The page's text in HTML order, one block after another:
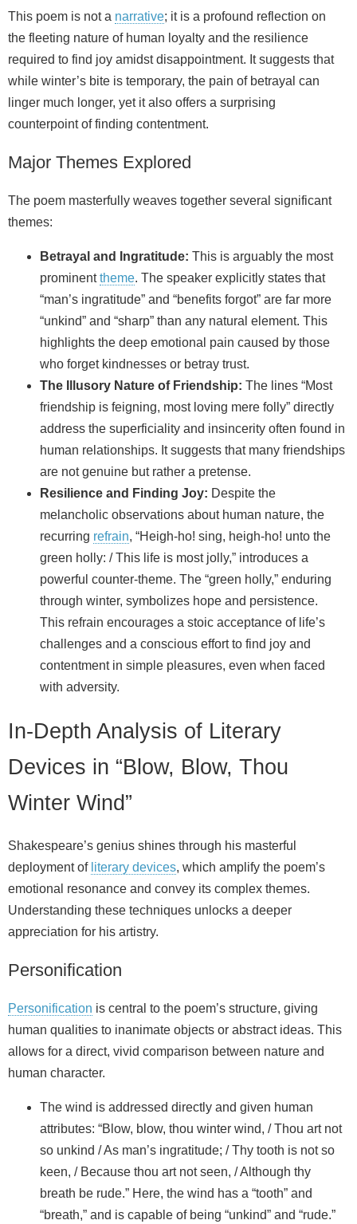
This poem is not a narrative; it is a profound reflection on
the fleeting nature of human loyalty and the resilience
required to find joy amidst disappointment. It suggests that
while winter’s bite is temporary, the pain of betrayal can
linger much longer, yet it also offers a surprising
counterpoint of finding contentment.
Major Themes Explored
The poem masterfully weaves together several significant
themes:
Betrayal and Ingratitude: This is arguably the most
prominenttheme. The speaker explicitly states that
“man’s ingratitude” and “benefits forgot” are far more
“unkind” and “sharp” than any natural element. This
highlights the deep emotional pain caused by those
who forget kindnesses or betray trust.
The Illusory Nature of Friendship: The lines “Most
friendship is feigning, most loving mere folly” directly
address the superficiality and insincerity often found in
human relationships. It suggests that many friendships
are not genuine but rather a pretense.
Resilience and Finding Joy: Despite the
melancholic observations about human nature, the
recurring refrain, “Heigh-ho! sing, heigh-ho! unto the
green holly: / This life is most jolly,” introduces a
powerful counter-theme. The “green holly,” enduring
through winter, symbolizes hope and persistence.
This refrain encourages a stoic acceptance of life’s
challenges and a conscious effort to find joy and
contentment in simple pleasures, even when faced
with adversity.
In-Depth Analysis of Literary
Devices in “Blow, Blow, Thou
Winter Wind”
Shakespeare’s genius shines through his masterful
deployment of literary devices, which amplify the poem’s
emotional resonance and convey its complex themes.
Understanding these techniques unlocks a deeper
appreciation for his artistry.
Personification
Personification is central to the poem’s structure, giving
human qualities to inanimate objects or abstract ideas. This
allows for a direct, vivid comparison between nature and
human character.
The wind is addressed directly and given human
attributes: “Blow, blow, thou winter wind, / Thou art not
so unkind / As man’s ingratitude; / Thy tooth is not so
keen, / Because thou art not seen, / Although thy
breath be rude.” Here, the wind has a “tooth” and
“breath,” and is capable of being “unkind” and “rude.”